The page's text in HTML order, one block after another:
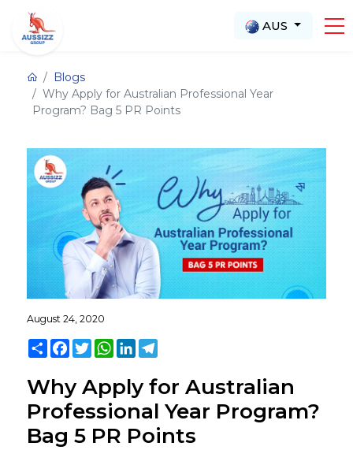
AUS
Blogs
Why Apply for Australian Professional Year
Program? Bag 5 PR Points
August 24, 2020
ShareFacebook
TwitterWhatsApp
LinkedInTelegram
Why Apply for Australian
Professional Year Program?
Bag 5 PR Points